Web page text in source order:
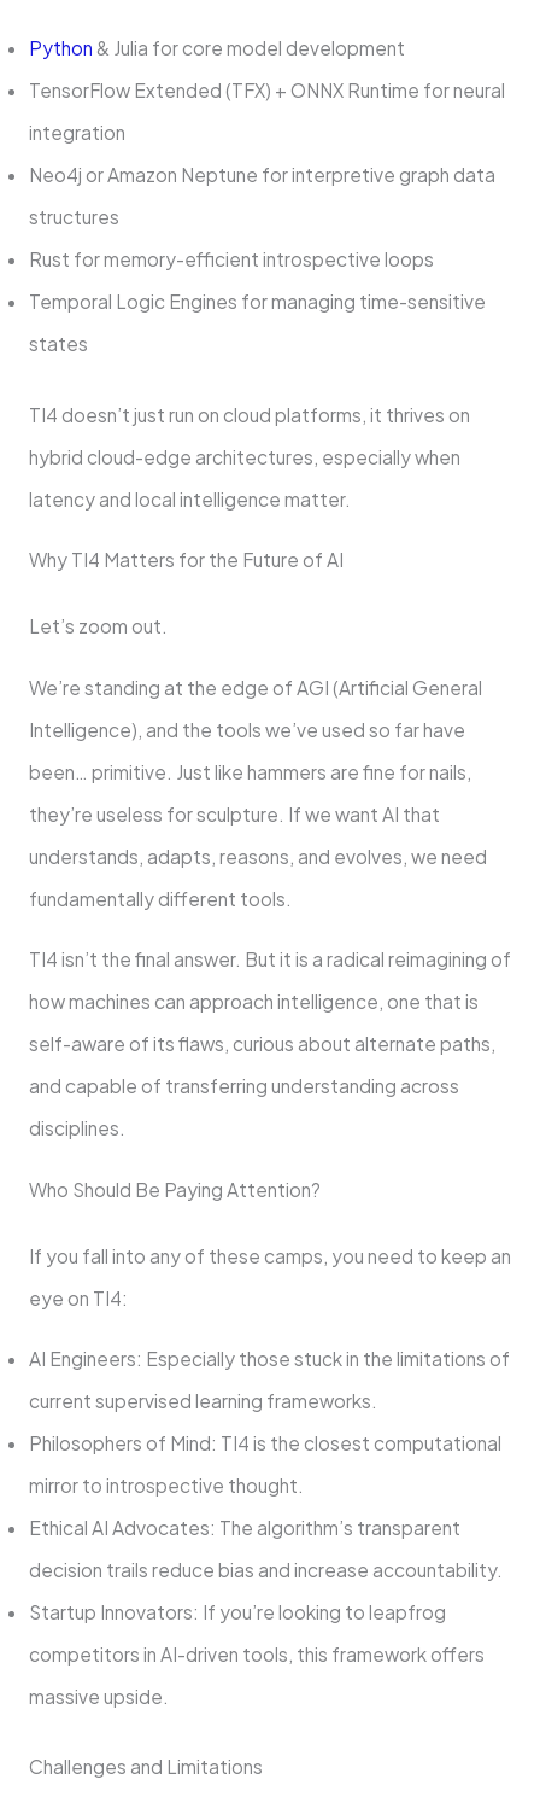
Python & Julia for core model development
TensorFlow Extended (TFX) + ONNX Runtime for neural
integration
Neo4j or Amazon Neptune for interpretive graph data
structures
Rust for memory-efficient introspective loops
Temporal Logic Engines for managing time-sensitive
states
TI4 doesn’t just run on cloud platforms, it thrives on
hybrid cloud-edge architectures, especially when
latency and local intelligence matter.
Why TI4 Matters for the Future of AI
Let’s zoom out.
We’re standing at the edge of AGI (Artificial General
Intelligence), and the tools we’ve used so far have
been… primitive. Just like hammers are fine for nails,
they’re useless for sculpture. If we want AI that
understands, adapts, reasons, and evolves, we need
fundamentally different tools.
TI4 isn’t the final answer. But it is a radical reimagining of
how machines can approach intelligence, one that is
self-aware of its flaws, curious about alternate paths,
and capable of transferring understanding across
disciplines.
Who Should Be Paying Attention?
If you fall into any of these camps, you need to keep an
eye on TI4:
AI Engineers: Especially those stuck in the limitations of
current supervised learning frameworks.
Philosophers of Mind: TI4 is the closest computational
mirror to introspective thought.
Ethical AI Advocates: The algorithm’s transparent
decision trails reduce bias and increase accountability.
Startup Innovators: If you’re looking to leapfrog
competitors in AI-driven tools, this framework offers
massive upside.
Challenges and Limitations